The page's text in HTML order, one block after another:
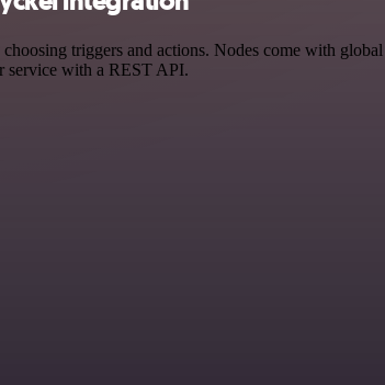
triggers and actions. Nodes come with
service with a REST API.